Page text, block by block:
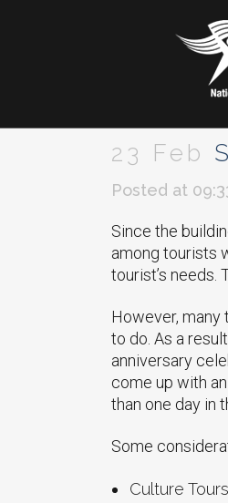
23 Feb
Posted at
Since the
among tourists
tourist’s needs.
However, many
to do. As a
anniversary
come up with
than one day in
Some
Culture Tours